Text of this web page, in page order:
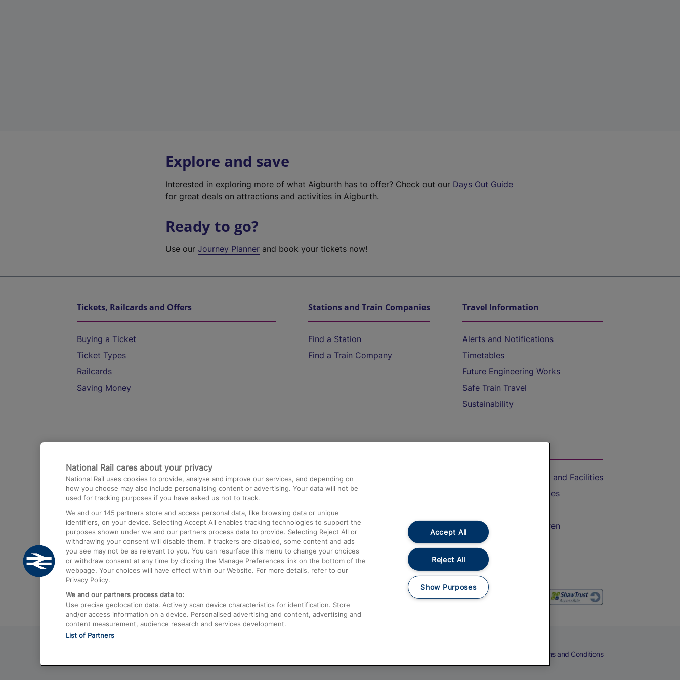
Explore and save
Interested in exploring more of what Aigburth has to offer? Check out our Days Out Guide
for great deals on attractions and activities in Aigburth.
Ready to go?
Use ourJourney Planner and book your tickets now!
Tickets, Railcards and Offers
Buying a Ticket
Ticket Types
Railcards
Saving Money
Stations and Train Companies
Find a Station
Find a Train Company
Travel Information
Alerts and Notifications
Timetables
Future Engineering Works
Safe Train Travel
Sustainability
Destinations
Trains from London Paddington to Heathrow
Airport
Trains from London to Birmingham
Trains from Edinburgh to Kings Cross
Trains from Gatwick Airport to London
Help and Assistance
Compensation and Refunds
Contact Us
Complaints
Passenger Assist
Media
Text 61016
On the Train
Accessible Train Travel and Facilities
Train Travel with Bicycles
Train Travel with Children
Food and Drink
Terms and Conditions
National Rail cares about your privacy
National Rail uses cookies to provide, analyse and improve our services, and depending on
how you choose may also include personalising content or advertising. Your data will not be
used for tracking purposes if you have asked us not to track.
We and our 145 partners store and access personal data, like browsing data or unique
identifiers, on your device. Selecting Accept All enables tracking technologies to support the
purposes shown under we and our partners process data to provide. Selecting Reject All or
withdrawing your consent will disable them. If trackers are disabled, some content and ads
you see may not be as relevant to you. You can resurface this menu to change your choices
or withdraw consent at any time by clicking the Manage Preferences link on the bottom of the
webpage. Your choices will have effect within our Website. For more details, refer to our
Privacy Policy.
We and our partners process data to:
Use precise geolocation data. Actively scan device characteristics for identification. Store
and/or access information on a device. Personalised advertising and content, advertising and
content measurement, audience research and services development.
List of Partners
Accept All
Reject All
Show Purposes